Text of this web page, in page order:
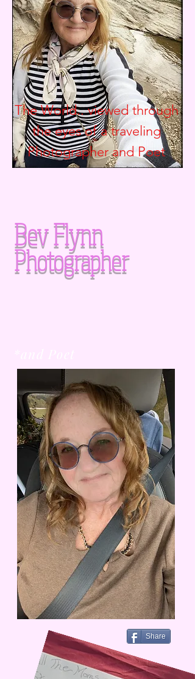
The World.. viewed through
the eyes of a traveling
Photographer andPoet
Bev Flynn
Photographer
Share